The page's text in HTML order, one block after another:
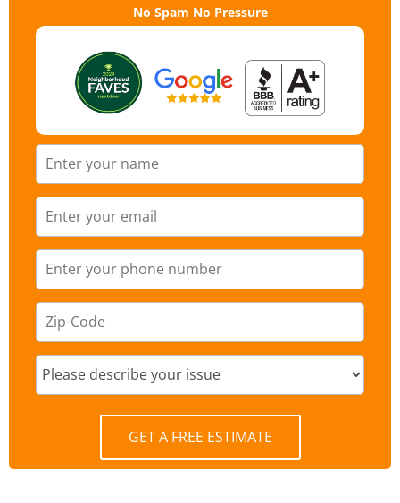
No Spam No Pressure
GET A FREE ESTIMATE